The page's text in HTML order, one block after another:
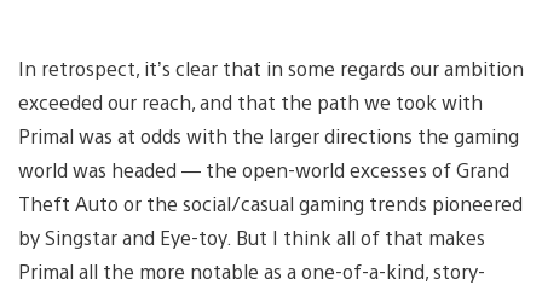
In retrospect, it’s clear that in some regards our ambition
exceeded our reach, and that the path we took with
Primal was at odds with the larger directions the gaming
world was headed — the open-world excesses of Grand
Theft Auto or the social/casual gaming trends pioneered
by Singstar and Eye-toy. But I think all of that makes
Primal all the more notable as a one-of-a-kind, story-